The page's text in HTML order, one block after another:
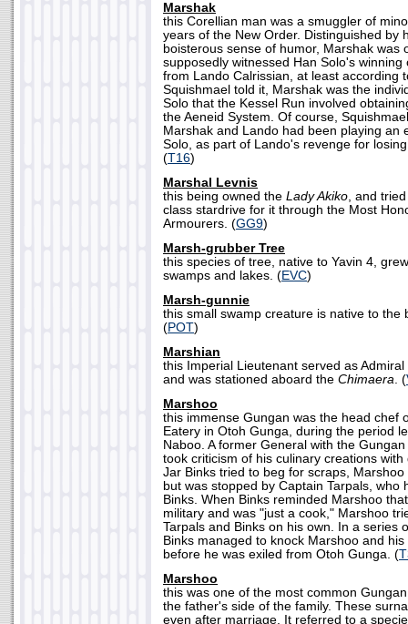
Marshak
this Corellian man was a smuggler of
years of the New Order. Distinguished by
boisterous sense of humor, Marshak was
supposedly witnessed Han Solo's
from Lando Calrissian, at least according
Squishmael told it, Marshak was the
Solo that the Kessel Run involved
the Aeneid System. Of course,
Marshak and Lando had been playing an
Solo, as part of Lando's revenge for
(T16)
Marshal Levnis
this being owned the Lady Akiko, and
class stardrive for it through the Most
Armourers. (GG9)
Marsh-grubber Tree
this species of tree, native to Yavin 4,
swamps and lakes. (EVC)
Marsh-gunnie
this small swamp creature is native to the
(POT)
Marshian
this Imperial Lieutenant served as
and was stationed aboard the Chimaera. (
Marshoo
this immense Gungan was the head chef
Eatery in Otoh Gunga, during the period
Naboo. A former General with the
took criticism of his culinary creations
Jar Binks tried to beg for scraps,
but was stopped by Captain Tarpals, who
Binks. When Binks reminded Marshoo
military and was "just a cook," Marshoo
Tarpals and Binks on his own. In a series
Binks managed to knock Marshoo and
before he was exiled from Otoh Gunga. (
Marshoo
this was one of the most common
the father's side of the family. These
even after marriage. It referred to a